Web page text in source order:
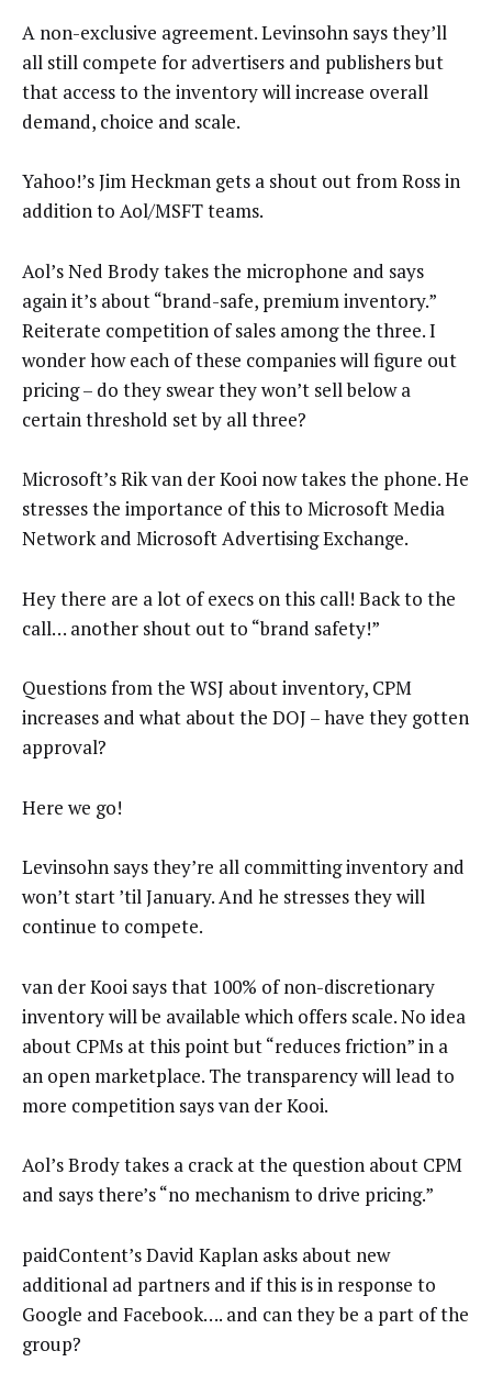
A non-exclusive agreement. Levinsohn says they’ll
all still compete for advertisers and publishers but
that access to the inventory will increase overall
demand, choice and scale.
Yahoo!’s Jim Heckman gets a shout out from Ross in
addition to Aol/MSFT teams.
Aol’s Ned Brody takes the microphone and says
again it’s about “brand-safe, premium inventory.”
Reiterate competition of sales among the three. I
wonder how each of these companies will figure out
pricing – do they swear they won’t sell below a
certain threshold set by all three?
Microsoft’s Rik van der Kooi now takes the phone. He
stresses the importance of this to Microsoft Media
Network and Microsoft Advertising Exchange.
Hey there are a lot of execs on this call! Back to the
call… another shout out to “brand safety!”
Questions from the WSJ about inventory, CPM
increases and what about the DOJ – have they gotten
approval?
Here we go!
Levinsohn says they’re all committing inventory and
won’t start ’til January. And he stresses they will
continue to compete.
van der Kooi says that 100% of non-discretionary
inventory will be available which offers scale. No idea
about CPMs at this point but “reduces friction” in a
an open marketplace. The transparency will lead to
more competition says van der Kooi.
Aol’s Brody takes a crack at the question about CPM
and says there’s “no mechanism to drive pricing.”
paidContent’s David Kaplan asks about new
additional ad partners and if this is in response to
Google and Facebook…. and can they be a part of the
group?